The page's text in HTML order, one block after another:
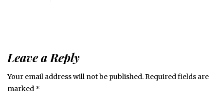
Leave a Reply
Your email address will not be published.Required fields are
marked *